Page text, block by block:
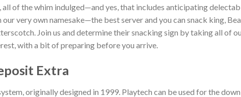
of the whim indulged—and yes, that includes anticipating
very own namesake—the best server and you can snack king,
Join us and determine their snacking sign by taking all of
with a bit of preparing before you arrive.
Extra
originally designed in 1999. Playtech can be used for the